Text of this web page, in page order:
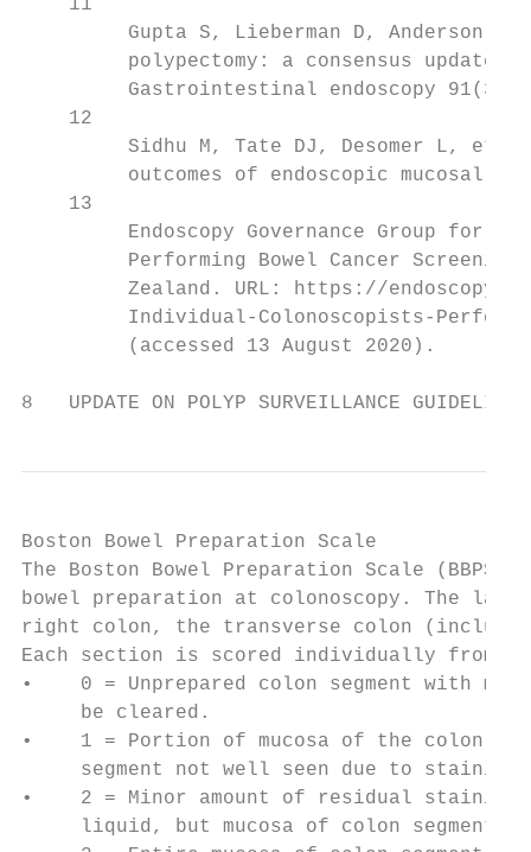
    11
Gupta S, Lieberman D, Anderson
polypectomy: a consensus update
Gastrointestinal endoscopy 91(3):
    12
Sidhu M, Tate DJ, Desomer L, et
outcomes of endoscopic mucosal
    13
Endoscopy Governance Group for
Performing Bowel Cancer
Zealand. URL: https://
Individual-Colonoscopists-
         (accessed 13 August 2020).
8   UPDATE ON POLYP SURVEILLANCE GUIDELINES
Boston Bowel Preparation Scale
The Boston Bowel Preparation Scale
bowel preparation at colonoscopy. The
right colon, the transverse colon
Each section is scored individually from
•    0 = Unprepared colon segment with
     be cleared.
•    1 = Portion of mucosa of the colon
segment not well seen due to
•    2 = Minor amount of residual
liquid, but mucosa of colon segment